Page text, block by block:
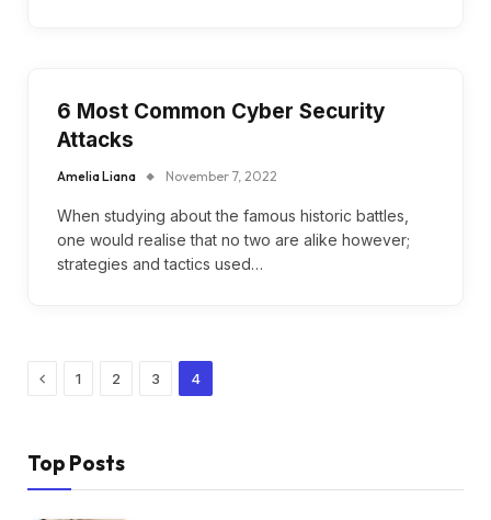
6 Most Common Cyber Security
Attacks
Amelia Liana November 7, 2022
When studying about the famous historic battles,
one would realise that no two are alike however;
strategies and tactics used…
Previous
1 2 3 4
Top Posts